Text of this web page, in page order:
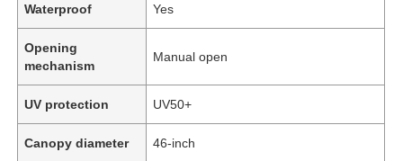
Waterproof Yes
Opening
mechanism
Manual open
UV protection UV50+
Canopy diameter 46-inch